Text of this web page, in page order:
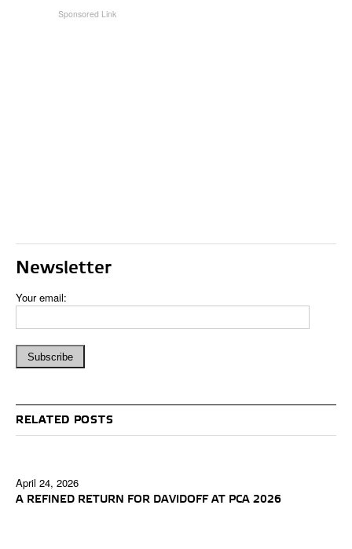
Newsletter
Your email:
RELATED POSTS
April 24, 2026
A REFINED RETURN FOR DAVIDOFF AT PCA 2026